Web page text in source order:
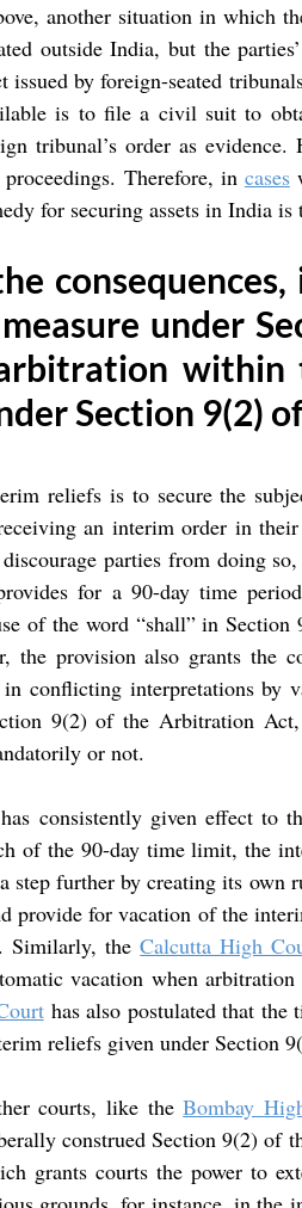
another situation in which
outside India, but the
issued by foreign-seated
is to file a civil suit to
tribunal’s order as evidence.
Therefore, in cases
for securing assets in India
under
within
Section 9(2)
reliefs is to secure the
an interim order in
parties from doing
for a 90-day time
of the word “shall” in
the provision also grants
conflicting interpretations by
9(2) of the Arbitration
or not.
has consistently given effect to
of the 90-day time limit, the
step further by creating its own
provide for vacation of the
Similarly, the Calcutta High
vacation when
has also postulated that
reliefs given under Section
courts, like the Bombay
construed Section 9(2)
grants courts the power to